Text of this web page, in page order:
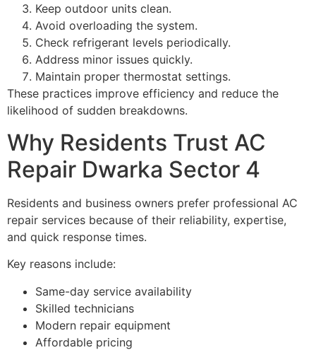
Keep outdoor units clean.
Avoid overloading the system.
Check refrigerant levels periodically.
Address minor issues quickly.
Maintain proper thermostat settings.
These practices improve efficiency and reduce the
likelihood of sudden breakdowns.
Why Residents Trust AC
Repair Dwarka Sector 4
Residents and business owners prefer professional AC
repair services because of their reliability, expertise,
and quick response times.
Key reasons include:
Same-day service availability
Skilled technicians
Modern repair equipment
Affordable pricing